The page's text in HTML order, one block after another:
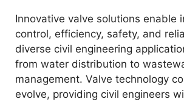
Innovative valve solutions enable
control, efficiency, safety, and
diverse civil engineering
from water distribution to
management. Valve technology
evolve, providing civil engineers